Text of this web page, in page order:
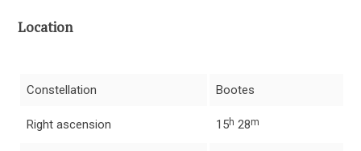
Location
Constellation Bootes
Right ascension 15h 28m